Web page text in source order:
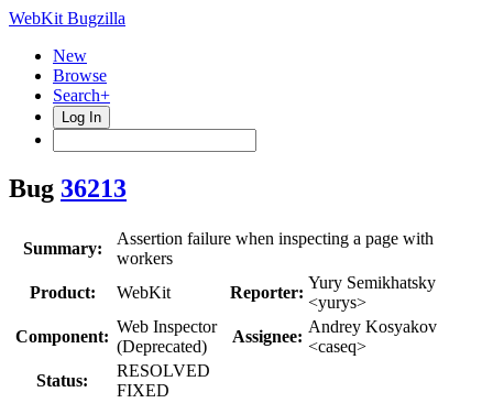
WebKit Bugzilla
New
Browse
Search+
Log In
Bug 36213
Summary:
Assertion failure when inspecting a page with
workers
Product:
WebKit Reporter:
Yury Semikhatsky
<yurys>
Component:
Web Inspector
(Deprecated)
Assignee:
Andrey Kosyakov
<caseq>
Status:
RESOLVED
FIXED